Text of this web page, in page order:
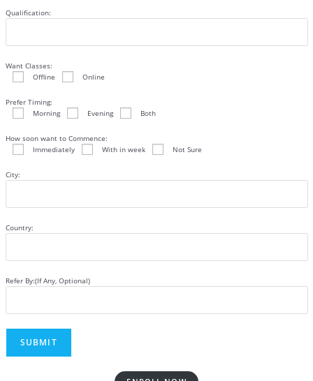
Qualification:
Want Classes:
Offline
Online
Prefer Timing:
Morning
Evening Both
How soon want to Commence:
Immediately
With in week Not Sure
City:
Country:
Refer By:(If Any, Optional)